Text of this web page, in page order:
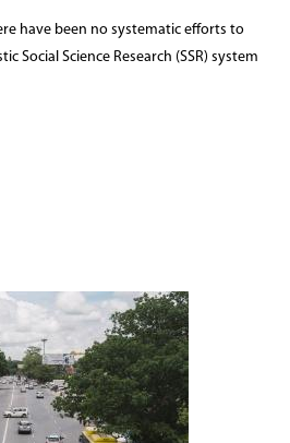
have been no systematic efforts to
Social Science Research (SSR) system